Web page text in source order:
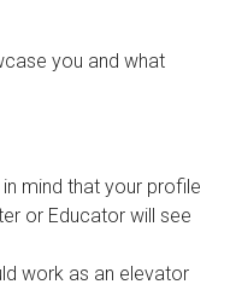
you and what
mind that your profile
or Educator will see
work as an elevator